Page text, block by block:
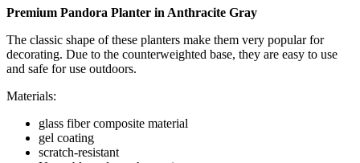
Premium Pandora Planter in Anthracite Gray
The classic shape of these planters make them very popular for
decorating. Due to the counterweighted base, they are easy to use
and safe for use outdoors.
Materials:
glass fiber composite material
gel coating
scratch-resistant